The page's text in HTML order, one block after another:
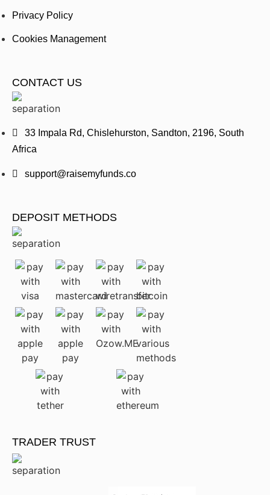
Privacy Policy
Cookies Management
CONTACT US
33 Impala Rd, Chislehurston, Sandton, 2196, South
Africa
support@raisemyfunds.co
DEPOSIT METHODS
TRADER TRUST